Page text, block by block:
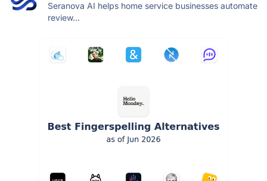
Seranova AI helps home service businesses automate
review...